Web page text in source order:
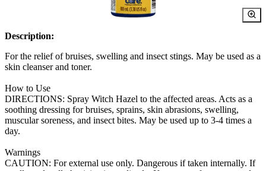
Description:
For the relief of bruises, swelling and insect stings. May be used as a
skin cleanser and toner.
How to Use
DIRECTIONS: Spray Witch Hazel to the affected areas. Acts as a
soothing dressing for bruises, sprains, skin abrasions, swelling,
muscular soreness, and insect bites. May be used up to 3-4 times a
day.
Warnings
CAUTION: For external use only. Dangerous if taken internally. If